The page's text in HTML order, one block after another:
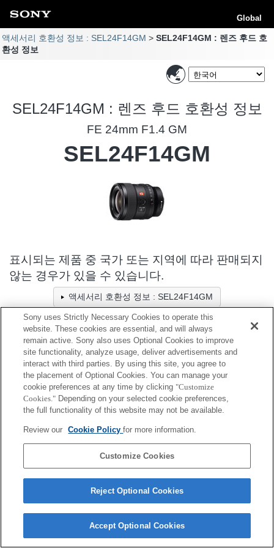
Global
액세서리 호환성 정보 : SEL24F14GM
SEL24F14GM : 렌즈 후드 호
환성 정보
SEL24F14GM : 렌즈 후드 호환성 정보
FE 24mm F1.4 GM
SEL24F14GM
표시되는 제품 중 국가 또는 지역에 따라 판매되지
않는 경우가 있을 수 있습니다.
액세서리 호환성 정보 : SEL24F14GM
렌즈 후드
완벽하게 호환
호환(제한 사항 있음)
ALC-SH154
Copyright 2026 Sony Corporation
Sony uses Strictly Necessary Cookies to operate this
website. These cookies are essential, and will always
remain active. Sony also uses Optional Cookies to improve
site functionality, analyze usage, deliver advertisements and
interact with third parties. By using this site, you agree to
the placement of Optional Cookies. You can manage your
cookie preferences at any time by clicking "Customize
Cookies." Depending on your selected cookie preferences,
the full functionality of this website may not be available.
Review our Cookie Policyfor more information.
Customize Cookies
Reject Optional Cookies
Accept Optional Cookies